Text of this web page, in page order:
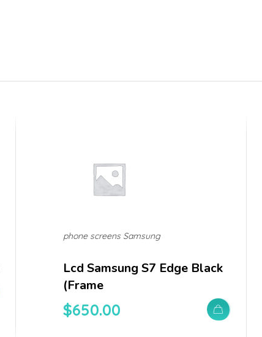
Lcd Samsung S7 Edge Black
(frame
$650.00
phone screens Samsung